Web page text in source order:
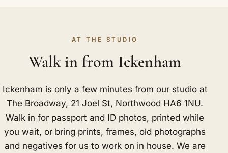
AT THE STUDIO
Walk in from Ickenham
Ickenham is only a few minutes from our studio at
The Broadway, 21 Joel St, Northwood HA6 1NU.
Walk in for passport and ID photos, printed while
you wait, or bring prints, frames, old photographs
and negatives for us to work on in house. We are